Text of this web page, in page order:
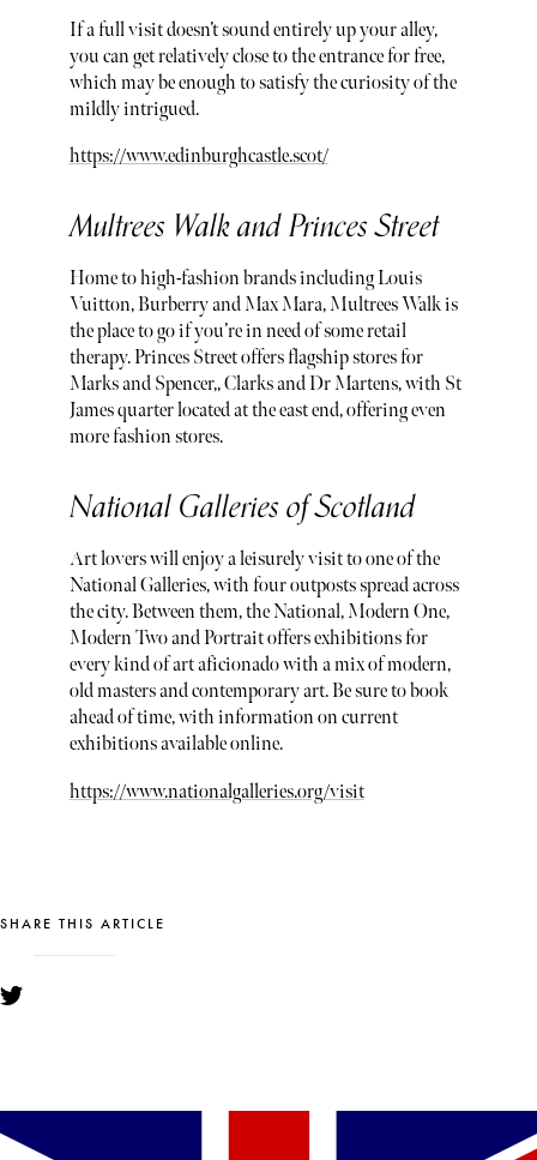
If a full visit doesn’t sound entirely up your alley,
you can get relatively close to the entrance for free,
which may be enough to satisfy the curiosity of the
mildly intrigued.
https://www.edinburghcastle.scot/
Multrees Walk and Princes Street
Home to high-fashion brands including Louis
Vuitton, Burberry and Max Mara, Multrees Walk is
the place to go if you’re in need of some retail
therapy. Princes Street offers flagship stores for
Marks and Spencer,, Clarks and Dr Martens, with St
James quarter located at the east end, offering even
more fashion stores.
National Galleries of Scotland
Art lovers will enjoy a leisurely visit to one of the
National Galleries, with four outposts spread across
the city. Between them, the National, Modern One,
Modern Two and Portrait offers exhibitions for
every kind of art aficionado with a mix of modern,
old masters and contemporary art. Be sure to book
ahead of time, with information on current
exhibitions available online.
https://www.nationalgalleries.org/visit
SHARE THIS ARTICLE